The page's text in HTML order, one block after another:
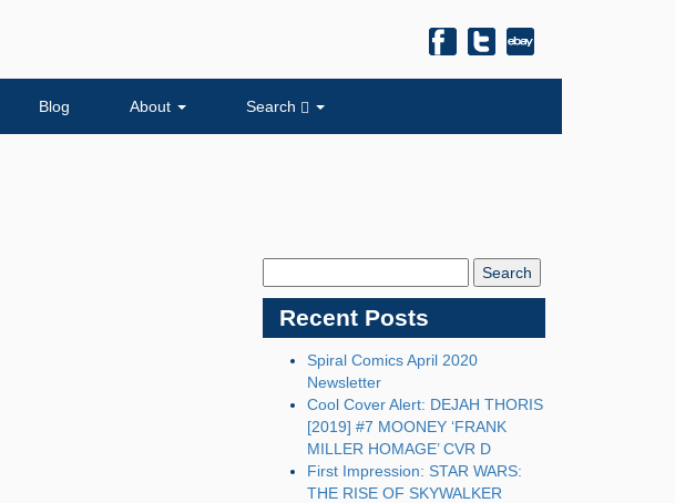
Blog About Search
Recent Posts
Spiral Comics April 2020
Newsletter
Cool Cover Alert: DEJAH THORIS
[2019] #7 MOONEY ‘FRANK
MILLER HOMAGE’ CVR D
First Impression: STAR WARS:
THE RISE OF SKYWALKER